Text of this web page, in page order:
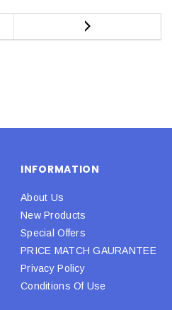
INFORMATION
About Us
New Products
Special Offers
PRICE MATCH GAURANTEE
Privacy Policy
Conditions Of Use